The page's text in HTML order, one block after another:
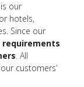
our
hotels,
Since our
. All
customers’